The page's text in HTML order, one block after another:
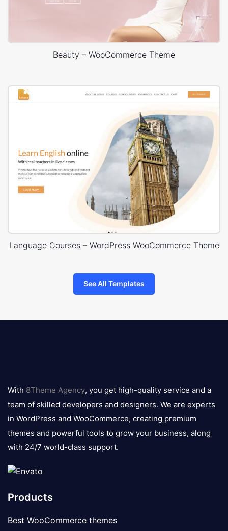
Beauty – WooCommerce Theme
Language Courses – WordPress WooCommerce Theme
See All Templates
logo
With 8Theme Agency, you get high-quality service and a
team of skilled developers and designers. We are experts
in WordPress and WooCommerce, creating premium
themes and powerful tools to grow your business, along
with 24/7 world-class support.
Products
Best WooCommerce themes